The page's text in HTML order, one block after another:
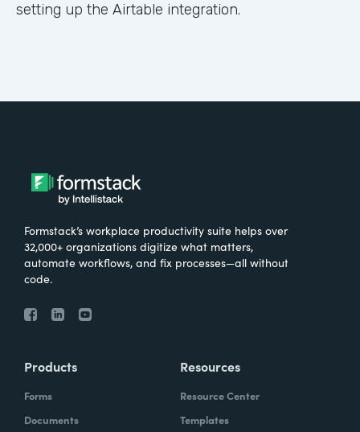
setting up the Airtable integration.
Formstack’s workplace productivity suite helps over
32,000+ organizations digitize what matters,
automate workflows, and fix processes—all without
code.
Products
Forms
Documents
Resources
Resource Center
Templates